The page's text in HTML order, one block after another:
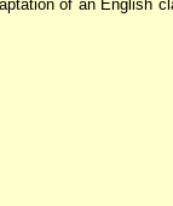
of an English